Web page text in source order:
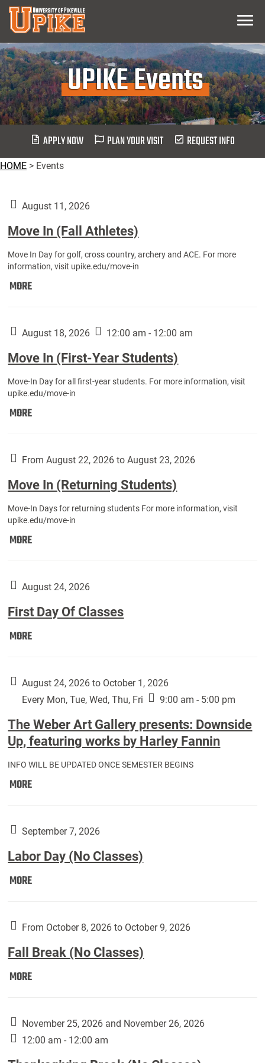
Skip
Main
Content
Menu
UPIKE Events
APPLY NOW PLAN YOUR VISIT REQUEST INFO
HOME > Events
August 11, 2026
Move In (Fall Athletes)
Move In Day for golf, cross country, archery and ACE. For more
information, visit upike.edu/move-in
MOREMove
Athletes):
August 18, 2026 12:00 am - 12:00 am
Move In (First-Year Students)
Move-In Day for all first-year students. For more information, visit
upike.edu/move-in
MOREMove
Year
Students):
From August 22, 2026 to August 23, 2026
Move In (Returning Students)
Move-In Days for returning students For more information, visit
upike.edu/move-in
MOREMove
Students):
August 24, 2026
First Day Of Classes
MOREFirst
Classes:
August 24, 2026 to October 1, 2026
Every Mon, Tue, Wed, Thu, Fri
9:00 am - 5:00 pm
The Weber Art Gallery presents: Downside
Up, featuring works by Harley Fannin
INFO WILL BE UPDATED ONCE SEMESTER BEGINS
MOREThe
Gallery
Downside
Up,
by
Fannin:
September 7, 2026
Labor Day (No Classes)
MORELabor
Classes):
From October 8, 2026 to October 9, 2026
Fall Break (No Classes)
MOREFall
Classes):
November 25, 2026 and November 26, 2026
12:00 am - 12:00 am